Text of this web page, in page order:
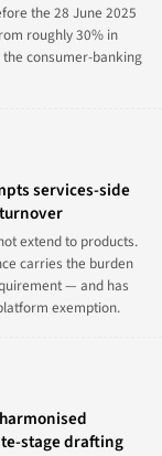
the 28 June 2025
roughly 30% in
consumer-banking
services-side
extend to products.
carries the burden
— and has
exemption.
stage drafting